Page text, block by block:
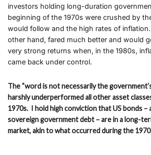
investors holding long-duration
beginning of the 1970s were crushed by
would follow and the high rates of
other hand, fared much better and would
very strong returns when, in the 1980s,
came back under control.
The “word is not necessarily the
harshly underperformed all other asset
1970s. I hold high conviction that US bonds –
sovereign government debt – are in a long-
market, akin to what occurred during the